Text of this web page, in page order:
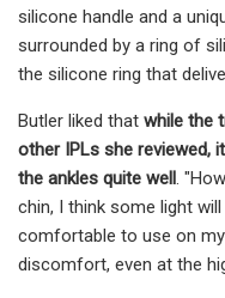
silicone handle and a
surrounded by a ring of
the silicone ring that
Butler liked that while the
other IPLs she reviewed,
the ankles quite well.
chin, I think some light
comfortable to use on
discomfort, even at the